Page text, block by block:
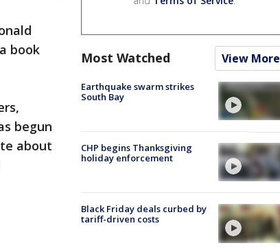
book
begun
about
Most Watched View More
Earthquake swarm strikes
South Bay
CHP begins Thanksgiving
holiday enforcement
Black Friday deals curbed by
tariff-driven costs